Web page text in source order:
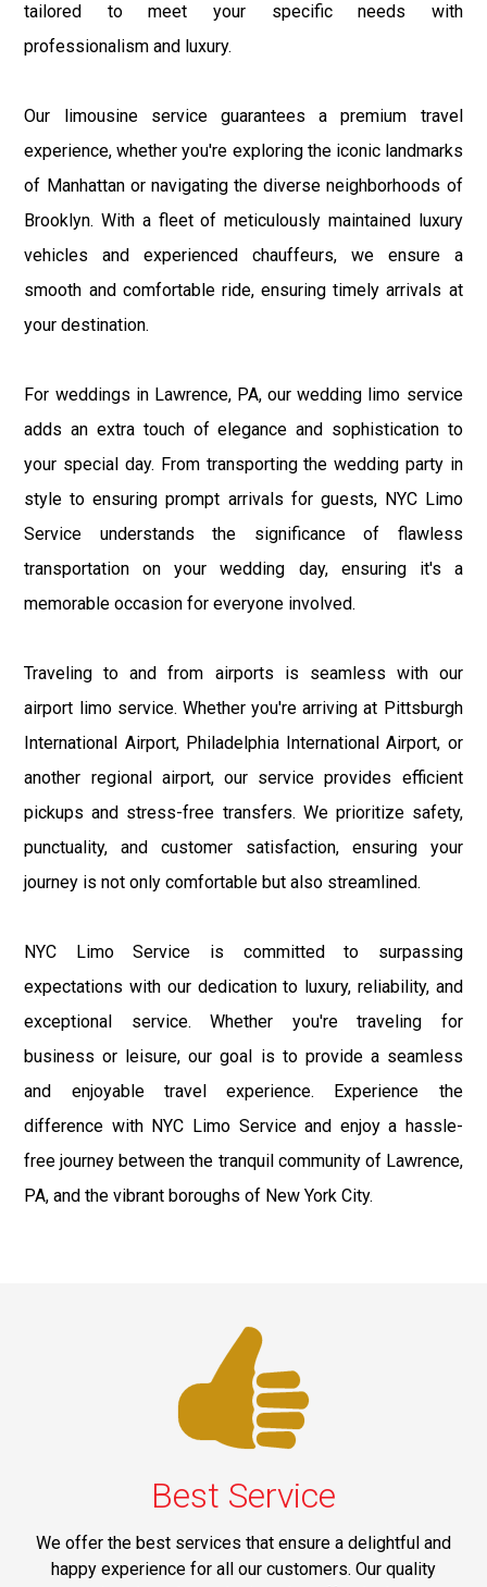
tailored to meet your specific needs with
professionalism and luxury.
Our limousine service guarantees a premium travel
experience, whether you're exploring the iconic landmarks
of Manhattan or navigating the diverse neighborhoods of
Brooklyn. With a fleet of meticulously maintained luxury
vehicles and experienced chauffeurs, we ensure a
smooth and comfortable ride, ensuring timely arrivals at
your destination.
For weddings in Lawrence, PA, our wedding limo service
adds an extra touch of elegance and sophistication to
your special day. From transporting the wedding party in
style to ensuring prompt arrivals for guests, NYC Limo
Service understands the significance of flawless
transportation on your wedding day, ensuring it's a
memorable occasion for everyone involved.
Traveling to and from airports is seamless with our
airport limo service. Whether you're arriving at Pittsburgh
International Airport, Philadelphia International Airport, or
another regional airport, our service provides efficient
pickups and stress-free transfers. We prioritize safety,
punctuality, and customer satisfaction, ensuring your
journey is not only comfortable but also streamlined.
NYC Limo Service is committed to surpassing
expectations with our dedication to luxury, reliability, and
exceptional service. Whether you're traveling for
business or leisure, our goal is to provide a seamless
and enjoyable travel experience. Experience the
difference with NYC Limo Service and enjoy a hassle-
free journey between the tranquil community of Lawrence,
PA, and the vibrant boroughs of New York City.
Best Service
We offer the best services that ensure a delightful and
happy experience for all our customers. Our quality